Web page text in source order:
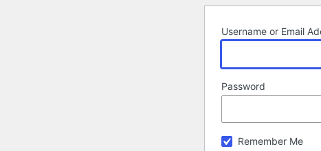
Username or Email
Password
Remember Me